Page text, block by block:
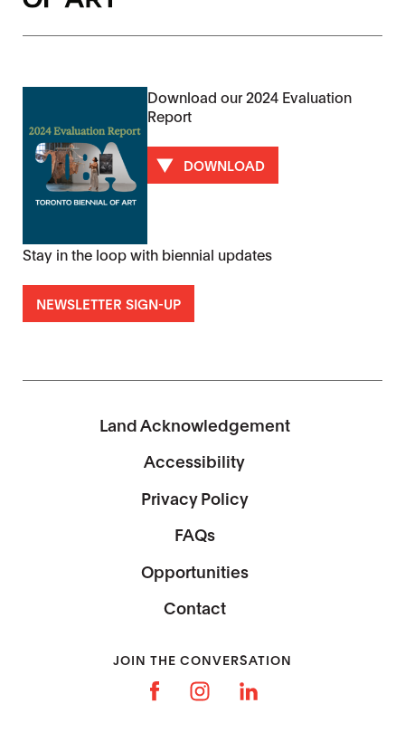
Download our 2024 Evaluation
Report
DOWNLOAD
Stay in the loop with biennial updates
NEWSLETTER SIGN-UP
Land Acknowledgement
Accessibility
Privacy Policy
FAQs
Opportunities
Contact
JOIN THE CONVERSATION